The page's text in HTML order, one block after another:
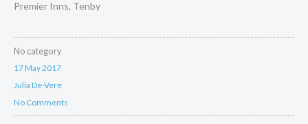
Premier Inns, Tenby
No category
17 May 2017
Julia De-Vere
No Comments